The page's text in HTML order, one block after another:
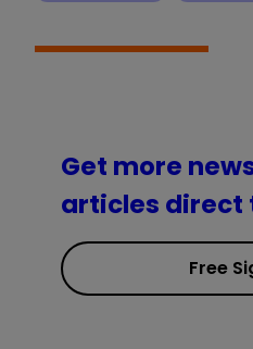
Get more
articles direct
Free